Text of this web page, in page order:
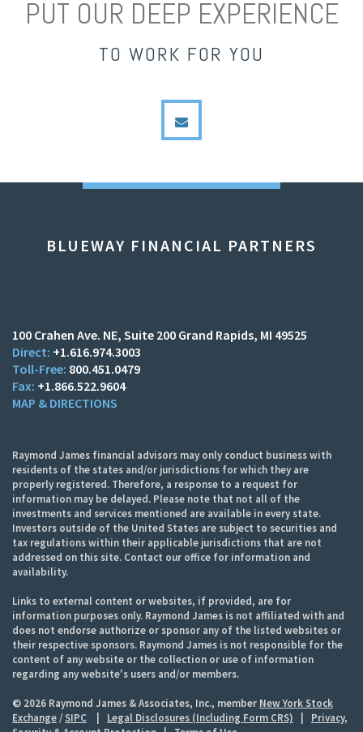
PUT OUR DEEP EXPERIENCE
TO WORK FOR YOU
envelope
BLUEWAY FINANCIAL PARTNERS
100 Crahen Ave. NE Suite 200 Grand Rapids, MI 49525
+1.616.974.3003
800.451.0479
+1.866.522.9604
MAP & DIRECTIONS
Raymond James financial advisors may only conduct business with
residents of the states and/or jurisdictions for which they are
properly registered. Therefore, a response to a request for
information may be delayed. Please note that not all of the
investments and services mentioned are available in every state.
Investors outside of the United States are subject to securities and
tax regulations within their applicable jurisdictions that are not
addressed on this site. Contact our office for information and
availability.
Links to external content or websites, if provided, are for
information purposes only. Raymond James is not affiliated with and
does not endorse authorize or sponsor any of the listed websites or
their respective sponsors. Raymond James is not responsible for the
content of any website or the collection or use of information
regarding any website's users and/or members.
© 2026 Raymond James & Associates, Inc., member New York Stock
Exchange/ SIPC Legal Disclosures (Including Form CRS)
Privacy,